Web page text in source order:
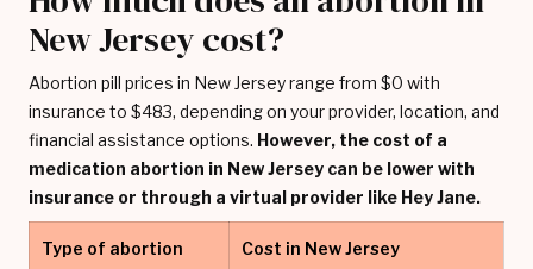
New Jersey cost?
Abortion pill prices in New Jersey range from $0 with
insurance to $483, depending on your provider, location, and
financial assistance options. However, the cost of a
medication abortion in New Jersey can be lower with
insurance or through a virtual provider like Hey Jane.
Type of abortion Cost in New Jersey